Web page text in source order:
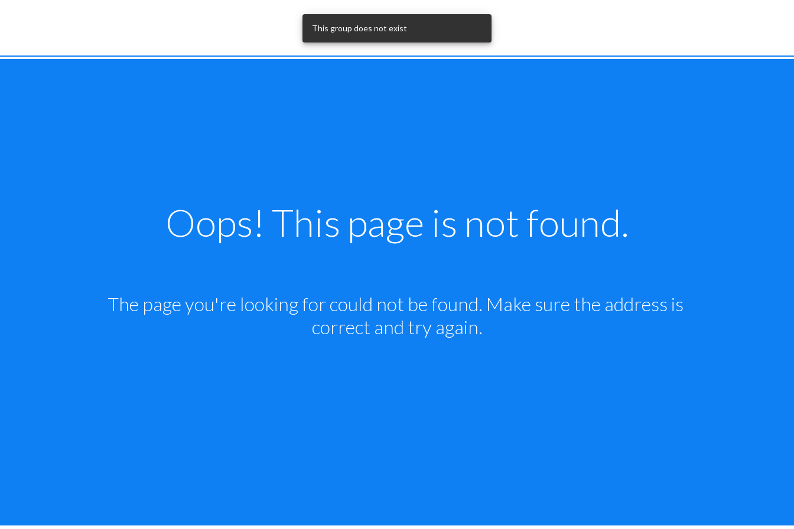
Oops! This page is not found.
The page you're looking for could not be found. Make sure the address is
correct and try again.
This group does not exist